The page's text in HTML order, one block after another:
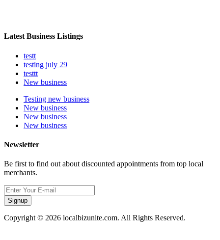
Latest Business Listings
testt
testing july 29
testtt
New business
Testing new business
New business
New business
New business
Newsletter
Be first to find out about discounted appointments from top local
merchants.
Signup
Copyright © 2026 localbizunite.com. All Rights Reserved.